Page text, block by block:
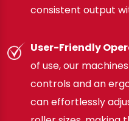
consistent output
User-Friendly
of use, our
controls and an
can effortlessly